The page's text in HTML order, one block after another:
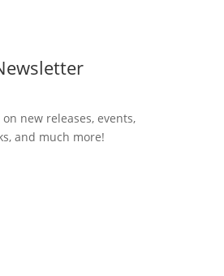
new releases, events,
and much more!